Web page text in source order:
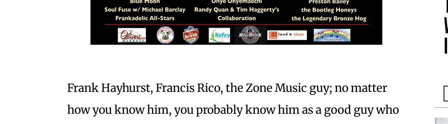
Frank Hayhurst, Francis Rico, the Zone Music guy; no matter
how you know him, you probably know him as a good guy who